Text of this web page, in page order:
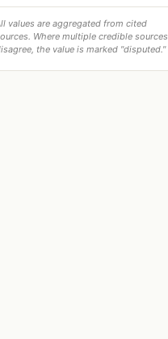
values are aggregated from cited
Where multiple credible sources
the value is marked "disputed."